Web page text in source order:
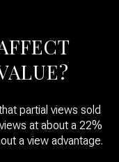
partial views sold
at about a 22%
a view advantage.